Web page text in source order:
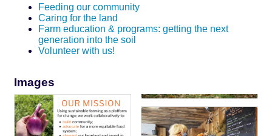
Feeding our community
Caring for the land
Farm education & programs: getting the next
generation into the soil
Volunteer with us!
Images